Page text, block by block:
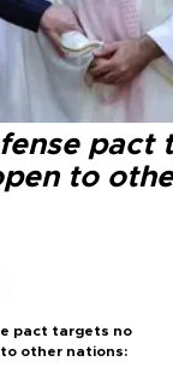
pact
to
pact targets no
other nations: